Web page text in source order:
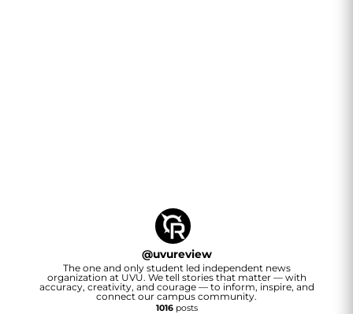
@uvureview
The one and only student led independent news
organization at UVU. We tell stories that matter — with
accuracy, creativity, and courage — to inform, inspire, and
connect our campus community.
1016posts